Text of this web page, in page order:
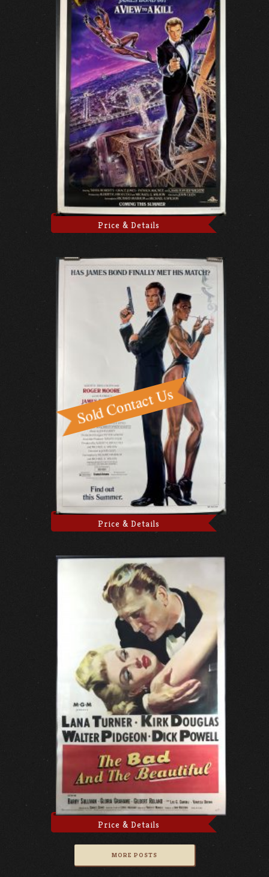
Price & Details
Price & Details
Price & Details
MORE POSTS